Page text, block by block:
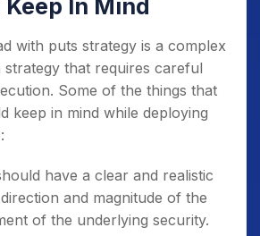
In Mind
with puts strategy is a complex
that requires careful
Some of the things that
keep in mind while deploying
have a clear and realistic
and magnitude of the
of the underlying security.